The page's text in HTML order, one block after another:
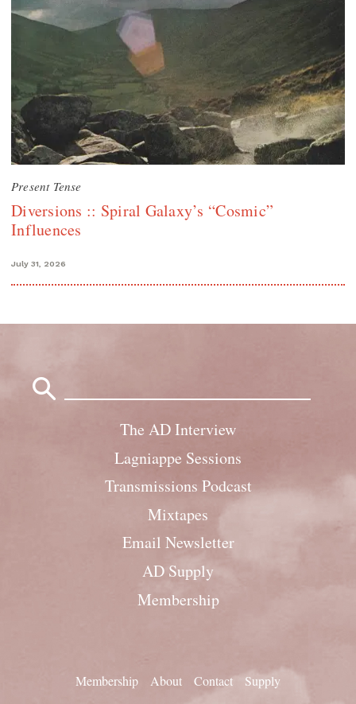
Present Tense
Diversions :: Spiral Galaxy’s “Cosmic”
Influences
July 31, 2026
The AD Interview
Lagniappe Sessions
Transmissions Podcast
Mixtapes
Email Newsletter
AD Supply
Membership
Membership About Contact Supply